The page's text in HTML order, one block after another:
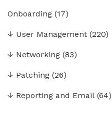
Onboarding (17)
↓ User Management (220)
↓ Networking (83)
↓ Patching (26)
↓ Reporting and Email (64)